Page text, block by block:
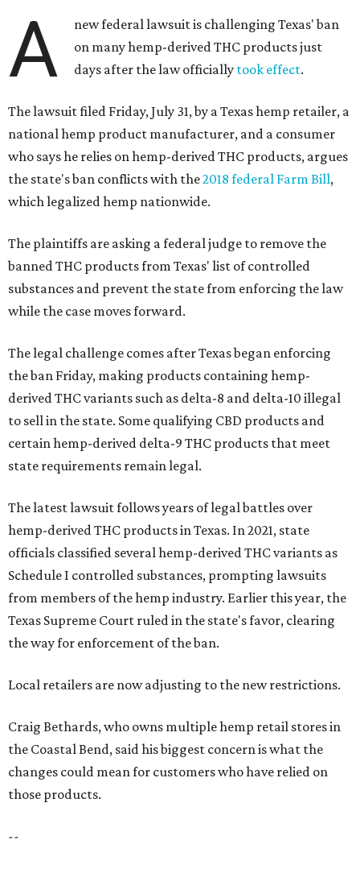
A
new federal lawsuit is challenging Texas' ban
on many hemp-derived THC products just
days after the law officially took effect.
The lawsuit filed Friday, July 31, by a Texas hemp retailer, a
national hemp product manufacturer, and a consumer
who says he relies on hemp-derived THC products, argues
the state's ban conflicts with the2018 federal Farm Bill,
which legalized hemp nationwide.
The plaintiffs are asking a federal judge to remove the
banned THC products from Texas' list of controlled
substances and prevent the state from enforcing the law
while the case moves forward.
The legal challenge comes after Texas began enforcing
the ban Friday, making products containing hemp-
derived THC variants such as delta-8 and delta-10 illegal
to sell in the state. Some qualifying CBD products and
certain hemp-derived delta-9 THC products that meet
state requirements remain legal.
The latest lawsuit follows years of legal battles over
hemp-derived THC products in Texas. In 2021, state
officials classified several hemp-derived THC variants as
Schedule I controlled substances, prompting lawsuits
from members of the hemp industry. Earlier this year, the
Texas Supreme Court ruled in the state's favor, clearing
the way for enforcement of the ban.
Local retailers are now adjusting to the new restrictions.
Craig Bethards, who owns multiple hemp retail stores in
the Coastal Bend, said his biggest concern is what the
changes could mean for customers who have relied on
those products.
--